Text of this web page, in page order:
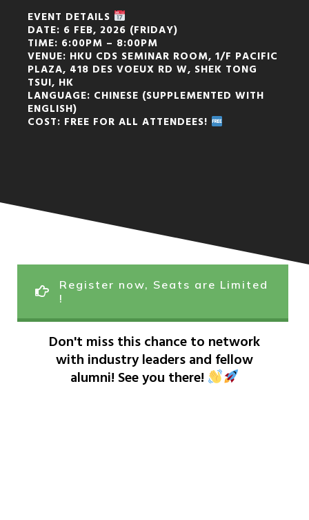
EVENT DETAILS
DATE: 6 FEB, 2026 (FRIDAY)
TIME: 6:00PM – 8:00PM
VENUE: HKU CDS SEMINAR ROOM, 1/F PACIFIC
PLAZA, 418 DES VOEUX RD W, SHEK TONG
TSUI, HK
LANGUAGE: CHINESE (SUPPLEMENTED WITH
ENGLISH)
COST: FREE FOR ALL ATTENDEES!
Register now, Seats are Limited
!
Don't miss this chance to network
with industry leaders and fellow
alumni! See you there!